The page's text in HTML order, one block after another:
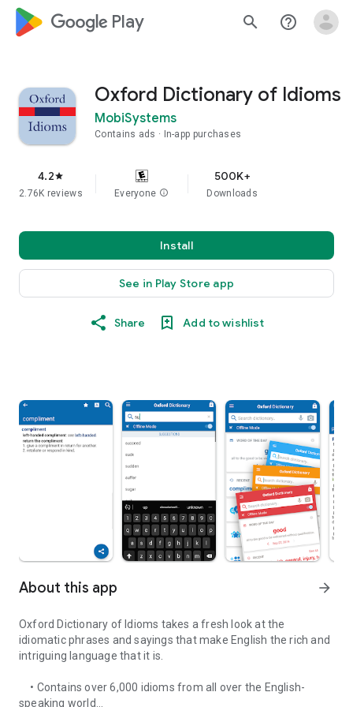
google_logo Play search help_outline
Oxford Dictionary of Idioms
MobiSystems
Contains ads In-app purchases
4.2star
2.76K reviews Everyone info
500K+
Downloads
Install
See in Play Store app
Share Add to wishlist
About this app arrow_forward
Oxford Dictionary of Idioms takes a fresh look at the
idiomatic phrases and sayings that make English the rich and
intriguing language that it is.
• Contains over 6,000 idioms from all over the English-
speaking world